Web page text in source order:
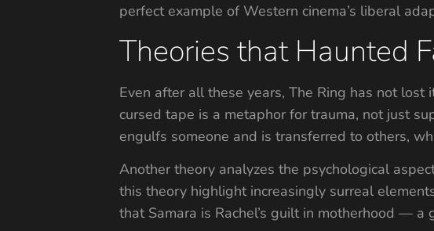
perfect example of Western cinema’s liberal
Theories that Haunted
Even after all these years, The Ring has not
cursed tape is a metaphor for trauma, not just
engulfs someone and is transferred to others,
Another theory analyzes the psychological
this theory highlight increasingly surreal
that Samara is Rachel’s guilt in motherhood —